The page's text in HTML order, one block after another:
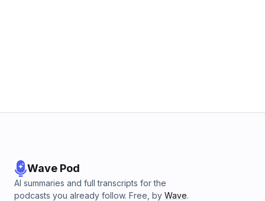
Wave Pod
AI summaries and full transcripts for the
podcasts you already follow. Free, by Wave.